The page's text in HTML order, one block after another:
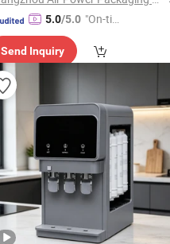
5.0/5.0 "On-tim
ry"
Send Inquiry